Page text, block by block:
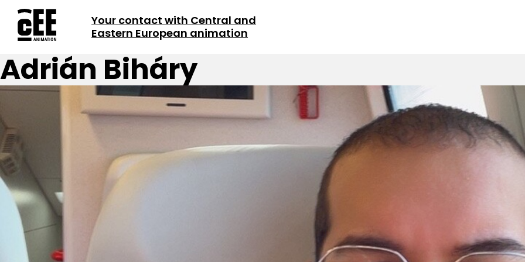
Your contact with Central and
Eastern European animation
Adrián Biháry